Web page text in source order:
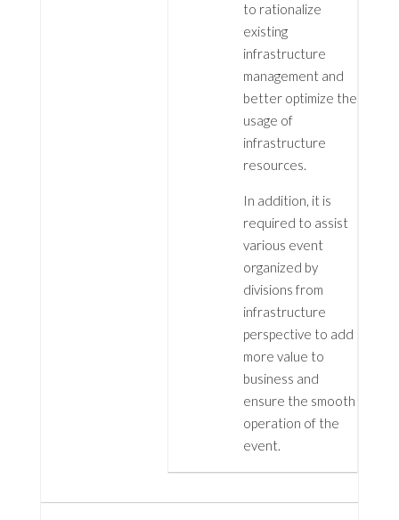
to rationalize
existing
infrastructure
management and
better optimize the
usage of
infrastructure
resources.
In addition, it is
required to assist
various event
organized by
divisions from
infrastructure
perspective to add
more value to
business and
ensure the smooth
operation of the
event.